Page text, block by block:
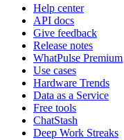
Help center
API docs
Give feedback
Release notes
WhatPulse Premium
Use cases
Hardware Trends
Data as a Service
Free tools
ChatStash
Deep Work Streaks